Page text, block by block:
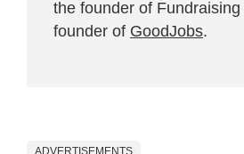
the founder of
founder of GoodJobs.
ADVERTISEMENTS